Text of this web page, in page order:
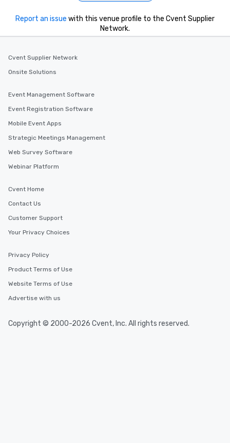
Report an issue with this venue profile to the Cvent Supplier
Network.
Cvent Supplier Network
Onsite Solutions
Event Management Software
Event Registration Software
Mobile Event Apps
Strategic Meetings Management
Web Survey Software
Webinar Platform
Cvent Home
Contact Us
Customer Support
Your Privacy Choices
Privacy Policy
Product Terms of Use
Website Terms of Use
Advertise with us
Copyright © 2000-2026 Cvent, Inc. All rights reserved.